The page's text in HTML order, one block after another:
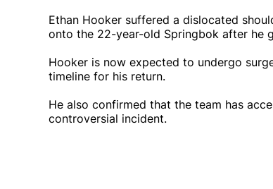
Ethan Hooker suffered a dislocated
onto the 22-year-old Springbok after he
Hooker is now expected to undergo
timeline for his return.
He also confirmed that the team has
controversial incident.